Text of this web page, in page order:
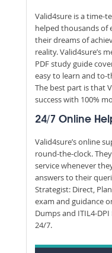
Valid4sure is a time-
helped thousands of
their dreams of
reality. Valid4sure’s
PDF study guide
easy to learn and to-
The best part is that
success with 100%
24/7 Online
Valid4sure’s online
round-the-clock.
service whenever
answers to their
Strategist: Direct,
exam and guidance
Dumps and ITIL4-
24/7.